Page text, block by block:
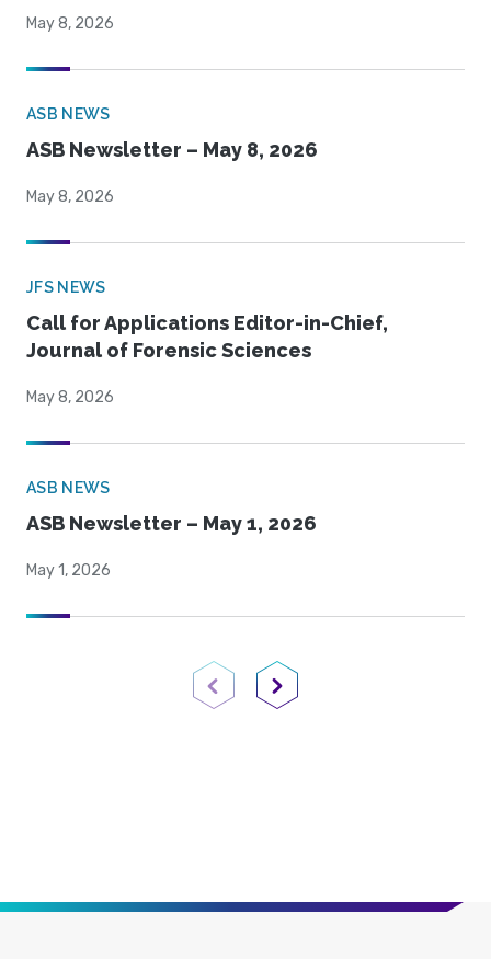
May 8, 2026
ASB NEWS
ASB Newsletter – May 8, 2026
May 8, 2026
JFS NEWS
Call for Applications Editor-in-Chief,
Journal of Forensic Sciences
May 8, 2026
ASB NEWS
ASB Newsletter – May 1, 2026
May 1, 2026
Previous PageNext Page